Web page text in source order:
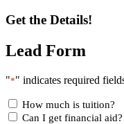
Get the Details!
Lead Form
"*" indicates required
How much is tuition?
Can I get financial aid?